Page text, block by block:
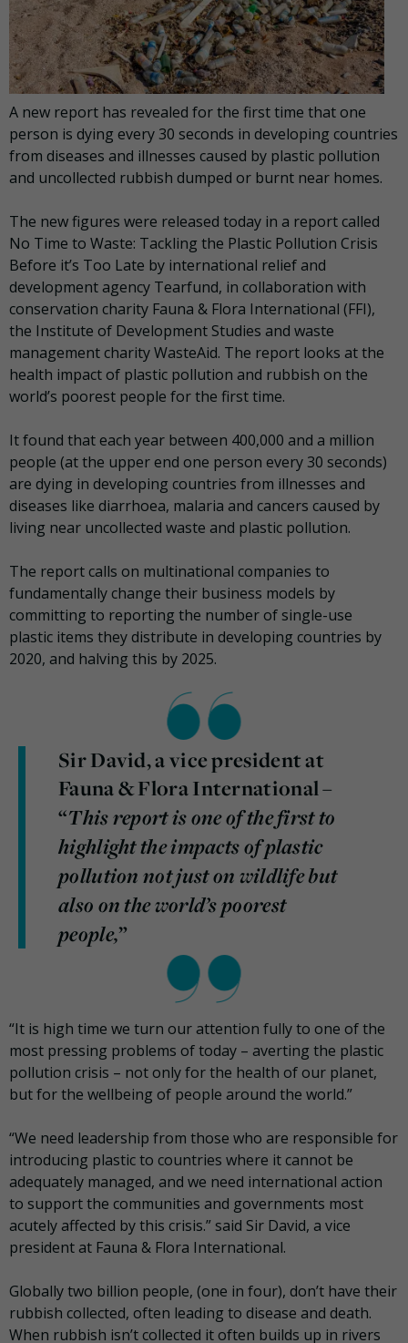
A new report has revealed for the first time that one
person is dying every 30 seconds in developing countries
from diseases and illnesses caused by plastic pollution
and uncollected rubbish dumped or burnt near homes.
The new figures were released today in a report called
No Time to Waste: Tackling the Plastic Pollution Crisis
Before it’s Too Late by international relief and
development agency Tearfund, in collaboration with
conservation charity Fauna & Flora International (FFI),
the Institute of Development Studies and waste
management charity WasteAid. The report looks at the
health impact of plastic pollution and rubbish on the
world’s poorest people for the first time.
It found that each year between 400,000 and a million
people (at the upper end one person every 30 seconds)
are dying in developing countries from illnesses and
diseases like diarrhoea, malaria and cancers caused by
living near uncollected waste and plastic pollution.
The report calls on multinational companies to
fundamentally change their business models by
committing to reporting the number of single-use
plastic items they distribute in developing countries by
2020, and halving this by 2025.
Sir David, a vice president at
Fauna & Flora International –
“This report is one of the first to
highlight the impacts of plastic
pollution not just on wildlife but
also on the world’s poorest
people,”
“It is high time we turn our attention fully to one of the
most pressing problems of today – averting the plastic
pollution crisis – not only for the health of our planet,
but for the wellbeing of people around the world.”
“We need leadership from those who are responsible for
introducing plastic to countries where it cannot be
adequately managed, and we need international action
to support the communities and governments most
acutely affected by this crisis.” said Sir David, a vice
president at Fauna & Flora International.
Globally two billion people, (one in four), don’t have their
rubbish collected, often leading to disease and death.
When rubbish isn’t collected it often builds up in rivers